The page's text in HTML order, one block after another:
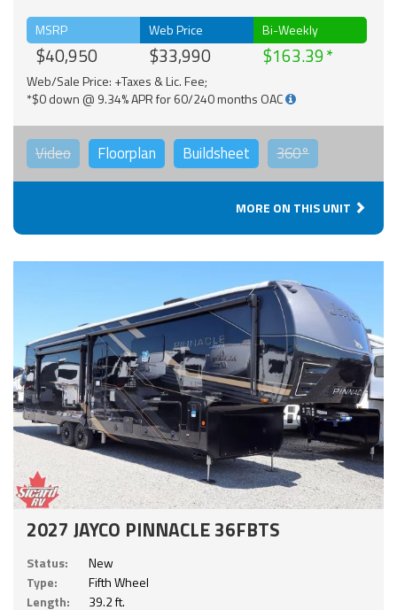
MSRP
$40,950
Web Price
$33,990
Bi-Weekly
$163.39
Web/Sale Price: +Taxes & Lic. Fee;
*$0 down @ 9.34% APR for 60/240 months OAC
Video Floorplan Buildsheet 360°
MORE ON THIS UNIT
2027 JAYCO PINNACLE 36FBTS
Status:
New
Type:
Fifth Wheel
Length:
39.2 ft.